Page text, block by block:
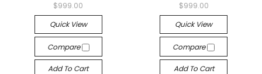
$999.00
Quick View
Compare
Add To Cart
$999.00
Quick View
Compare
Add To Cart